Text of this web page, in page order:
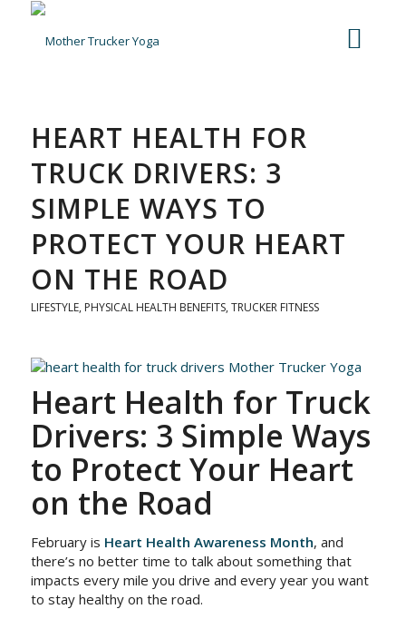
HEART HEALTH FOR
TRUCK DRIVERS: 3
SIMPLE WAYS TO
PROTECT YOUR HEART
ON THE ROAD
LIFESTYLE, PHYSICAL HEALTH BENEFITS, TRUCKER FITNESS
Heart Health for Truck
Drivers: 3 Simple Ways
to Protect Your Heart
on the Road
February is Heart Health Awareness Month, and
there’s no better time to talk about something that
impacts every mile you drive and every year you want
to stay healthy on the road.